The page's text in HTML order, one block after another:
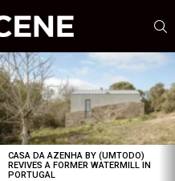
CASA DA AZENHA BY (UMTODO)
REVIVES A FORMER WATERMILL IN
PORTUGAL